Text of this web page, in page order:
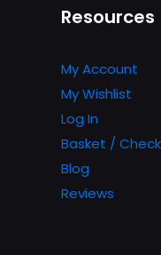
Resources
My Account
My Wishlist
Log In
Basket /
Blog
Reviews